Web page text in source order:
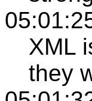
XML
they